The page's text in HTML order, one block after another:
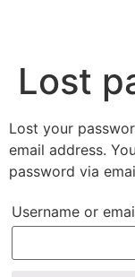
Lost
Lost your
email address.
password via
Username or